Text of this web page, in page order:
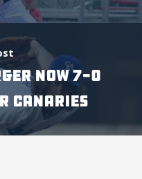
NOW 7-0
CANARIES